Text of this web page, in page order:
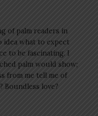
of palm readers in
idea what to expect
to be fascinating. I
palm would show;
from me tell me of
love?